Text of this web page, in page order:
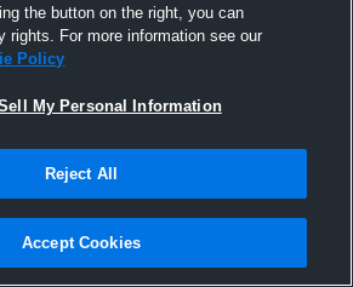
the button on the right, you can
rights. For more information see our
Policy
My Personal Information
Reject All
Accept Cookies